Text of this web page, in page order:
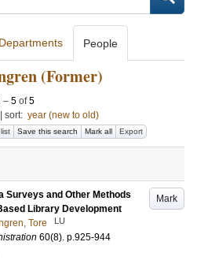
Departments People
(Former)
– 5 of5
sort: year (new to old)
Save this search Mark all Export
Mark
Surveys and Other Methods
Library Development
Tore LU
60(8). p.925-944